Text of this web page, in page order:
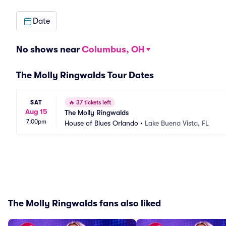
Date
No shows near Columbus, OH
The Molly Ringwalds Tour Dates
SAT
Aug 15
7:00pm
🔥 37 tickets left
The Molly Ringwalds
House of Blues Orlando • Lake Buena Vista, FL
The Molly Ringwalds fans also liked